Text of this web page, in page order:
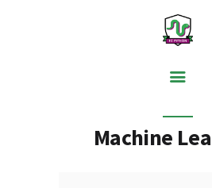
Machine
DATA ANALYSIS